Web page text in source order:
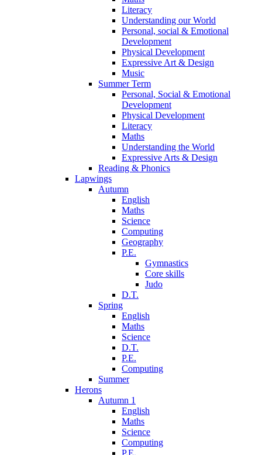
Literacy
Understanding our World
Personal, social & Emotional
Development
Physical Development
Expressive Art & Design
Music
Summer Term
Personal, Social & Emotional
Development
Physical Development
Literacy
Maths
Understanding the World
Expressive Arts & Design
Reading & Phonics
Lapwings
Autumn
English
Maths
Science
Computing
Geography
P.E.
Gymnastics
Core skills
Judo
D.T.
Spring
English
Maths
Science
D.T.
P.E.
Computing
Summer
Herons
Autumn 1
English
Maths
Science
Computing